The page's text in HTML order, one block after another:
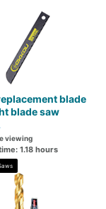
blade
blade saw
viewing
1.18 hours